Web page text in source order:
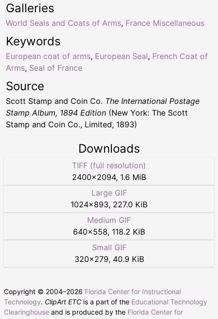
Keywords
European coat of arms, European Seal, French Coat of
Arms, Seal of France
Galleries
World Seals and Coats of Arms, France Miscellaneous
Source
Scott Stamp and Coin Co. The International Postage
Stamp Album, 1894 Edition (New York: The Scott
Stamp and Coin Co., Limited, 1893)
Downloads
TIFF (full resolution)
2400×2094, 1.6 MiB
Large GIF
1024×893, 227.0 KiB
Medium GIF
640×558, 118.2 KiB
Small GIF
320×279, 40.9 KiB
Copyright © 2004–2026 Florida Center for Instructional
Technology. ClipArt ETC is a part of the Educational Technology
Clearinghouse and is produced by the Florida Center for